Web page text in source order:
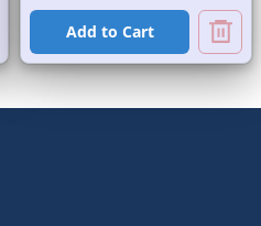
Add to Cart